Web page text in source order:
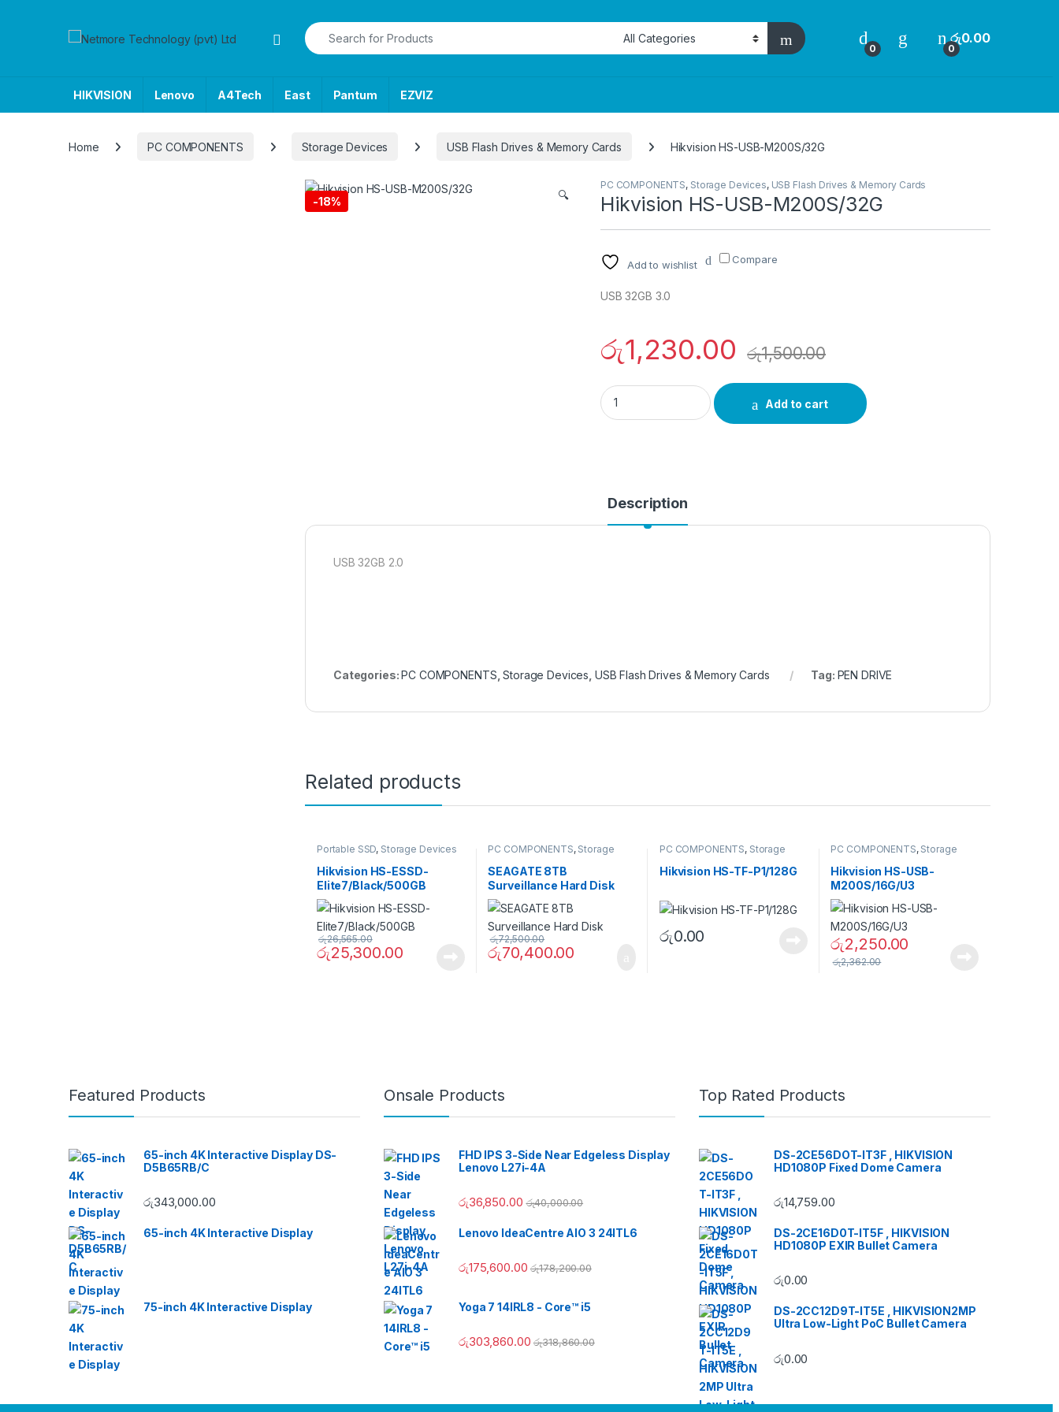
Search for:
0 0
රු0.00
HIKVISION Lenovo A4Tech East Pantum EZVIZ
Home PC COMPONENTS Storage Devices USB Flash Drives & Memory Cards Hikvision HS-USB-M200S/32G
-18% 🔍
PC COMPONENTS, Storage Devices, USB Flash Drives & Memory Cards
Hikvision HS-USB-M200S/32G
Add to wishlist Compare
USB 32GB 3.0
රු1,230.00 රු1,500.00
Hikvision HS-USB-M200S/32G quantity
Add to cart
Description
USB 32GB 2.0
Categories:PC COMPONENTS ,Storage Devices USB Flash Drives & Memory Cards Tag: PEN DRIVE
Related products
Portable SSD, Storage Devices
Hikvision HS-ESSD-
Elite7/Black/500GB
රු25,300.00
රු26,565.00
PC COMPONENTS, Storage
Surveillance Hard
Drives
SEAGATE 8TB
Surveillance Hard Disk
රු70,400.00
රු72,500.00
PC COMPONENTS, Storage
USB Flash Drives &
Memory Cards
Hikvision HS-TF-P1/128G
රු0.00
PC COMPONENTS, Storage
USB Flash Drives &
Memory Cards
Hikvision HS-USB-
M200S/16G/U3
රු2,250.00
රු2,362.00
Featured Products
65-inch 4K Interactive Display DS-
D5B65RB/C
රු343,000.00
65-inch 4K Interactive Display
75-inch 4K Interactive Display
Onsale Products
FHD IPS 3-Side Near Edgeless Display
Lenovo L27i-4A
රු36,850.00 රු40,000.00
Lenovo IdeaCentre AIO 3 24ITL6
රු175,600.00 රු178,200.00
Yoga 7 14IRL8 - Core™ i5
රු303,860.00 රු318,860.00
Top Rated Products
DS-2CE56DOT-IT3F , HIKVISION
HD1080P Fixed Dome Camera
රු14,759.00
DS-2CE16D0T-IT5F , HIKVISION
HD1080P EXIR Bullet Camera
රු0.00
DS-2CC12D9T-IT5E , HIKVISION2MP
Ultra Low-Light PoC Bullet Camera
රු0.00